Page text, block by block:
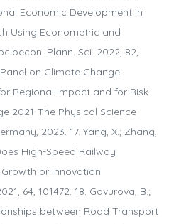
Economic Development in
Using Econometric and
Plann. Sci. 2022, 82,
on Climate Change
Regional Impact and for Risk
2021-The Physical Science
2023. 17. Yang, X.; Zhang,
High-Speed Railway
or Innovation
64, 101472. 18. Gavurova, B.;
between Road Transport